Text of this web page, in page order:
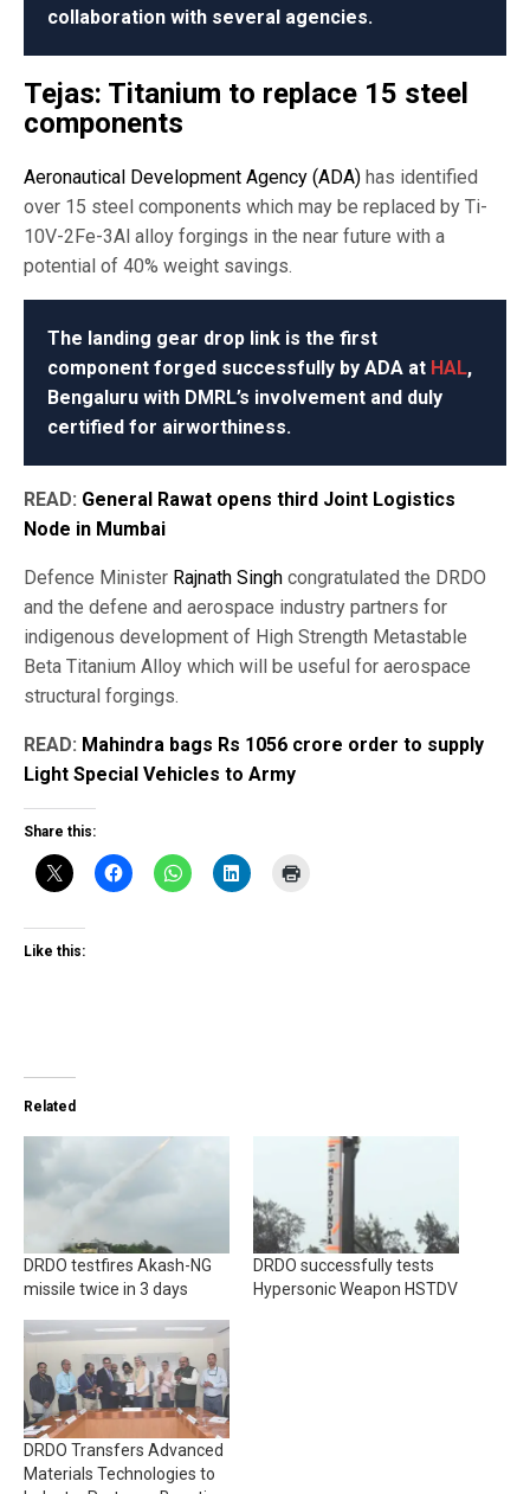
collaboration with several agencies.
Tejas: Titanium to replace 15 steel
components
Aeronautical Development Agency (ADA) has identified
over 15 steel components which may be replaced by Ti-
10V-2Fe-3Al alloy forgings in the near future with a
potential of 40% weight savings.
The landing gear drop link is the first
component forged successfully by ADA at HAL,
Bengaluru with DMRL’s involvement and duly
certified for airworthiness.
READ: General Rawat opens third Joint Logistics
Node in Mumbai
Defence Minister Rajnath Singh congratulated the DRDO
and the defene and aerospace industry partners for
indigenous development of High Strength Metastable
Beta Titanium Alloy which will be useful for aerospace
structural forgings.
READ: Mahindra bags Rs 1056 crore order to supply
Light Special Vehicles to Army
Share this:
Like this:
Related
DRDO testfires Akash-NG
missile twice in 3 days
DRDO successfully tests
Hypersonic Weapon HSTDV
DRDO Transfers Advanced
Materials Technologies to